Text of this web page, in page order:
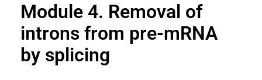
Module 4. Removal of
introns from pre-mRNA
by splicing